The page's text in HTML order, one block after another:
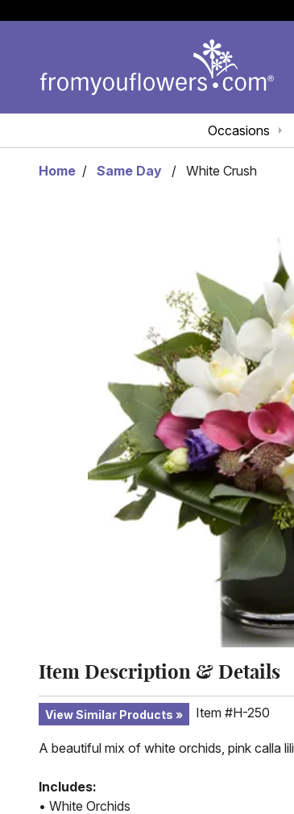
Occasions
Home Same Day White Crush
Item Description & Details
View Similar Products Item #H-250
A beautiful mix of white orchids, pink calla
Includes:
• White Orchids